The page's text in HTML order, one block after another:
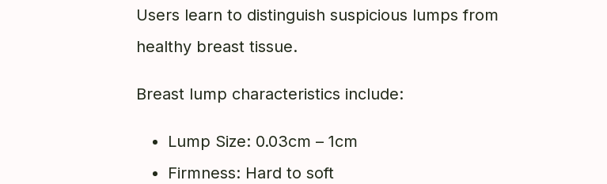
Users learn to distinguish suspicious lumps from
healthy breast tissue.
Breast lump characteristics include:
Lump Size: 0.03cm – 1cm
Firmness: Hard to soft